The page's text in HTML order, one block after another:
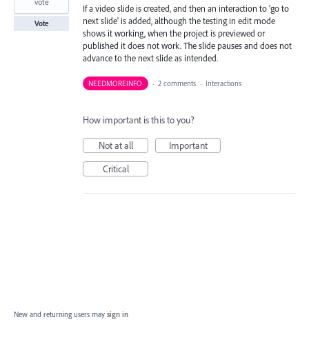
If a video slide is created, and then an interaction to 'go to
next slide' is added, although the testing in edit mode
shows it working, when the project is previewed or
published it does not work. The slide pauses and does not
advance to the next slide as intended.
Vote
NEEDMOREINFO · 2 comments · Interactions
How important is this to you?
Not at all
Important
Critical
New and returning users may sign in